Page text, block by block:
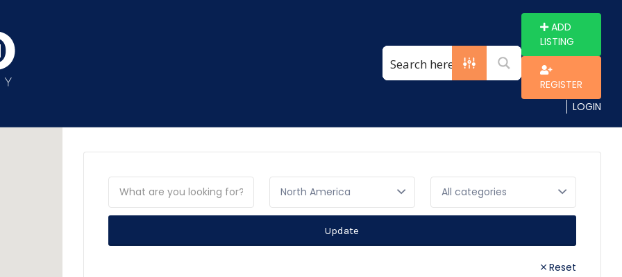
ADD
LISTING
REGISTER
LOGIN
North America
Update
Reset